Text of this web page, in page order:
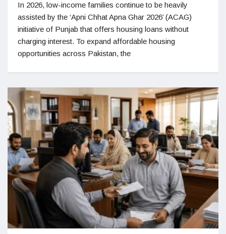
In 2026, low-income families continue to be heavily
assisted by the ‘Apni Chhat Apna Ghar 2026’ (ACAG)
initiative of Punjab that offers housing loans without
charging interest. To expand affordable housing
opportunities across Pakistan, the